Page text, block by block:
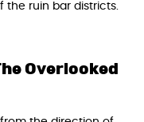
the ruin bar districts.
Overlooked